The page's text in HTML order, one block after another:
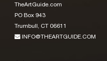
TheArtGuide.com
PO Box 943
Trumbull, CT 06611
INFO@THEARTGUIDE.COM